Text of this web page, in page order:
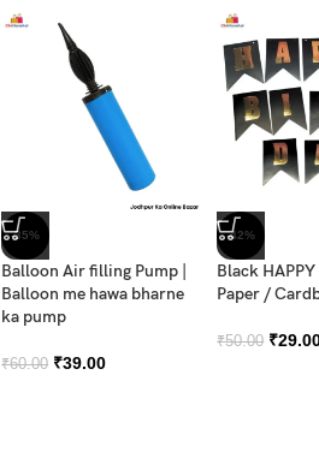
-35%
Balloon Air filling Pump |
Balloon me hawa bharne
ka pump
₹60.00 ₹39.00
-42%
Black
Paper /
₹50.00 ₹